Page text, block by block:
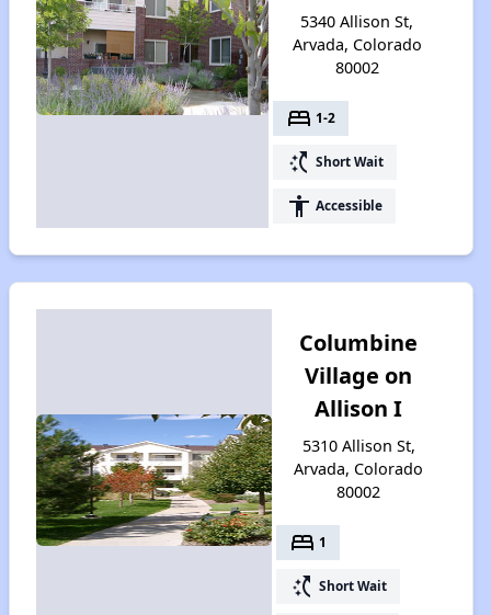
5340 Allison St,
Arvada, Colorado
80002
bed 1-2
switch_access_shortcut Short Wait
accessibility Accessible
Columbine
Village on
Allison I
5310 Allison St,
Arvada, Colorado
80002
bed 1
switch_access_shortcut Short Wait